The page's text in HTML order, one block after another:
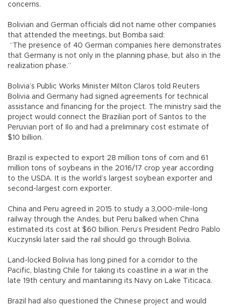
concerns.
Bolivian and German officials did not name other companies
that attended the meetings, but Bomba said:
“The presence of 40 German companies here demonstrates
that Germany is not only in the planning phase, but also in the
realization phase.”
Bolivia’s Public Works Minister Milton Claros told Reuters
Bolivia and Germany had signed agreements for technical
assistance and financing for the project. The ministry said the
project would connect the Brazilian port of Santos to the
Peruvian port of Ilo and had a preliminary cost estimate of
$10 billion.
Brazil is expected to export 28 million tons of corn and 61
million tons of soybeans in the 2016/17 crop year according
to the USDA. It is the world’s largest soybean exporter and
second-largest corn exporter.
China and Peru agreed in 2015 to study a 3,000-mile-long
railway through the Andes, but Peru balked when China
estimated its cost at $60 billion. Peru’s President Pedro Pablo
Kuczynski later said the rail should go through Bolivia.
Land-locked Bolivia has long pined for a corridor to the
Pacific, blasting Chile for taking its coastline in a war in the
late 19th century and maintaining its Navy on Lake Titicaca.
Brazil had also questioned the Chinese project and would